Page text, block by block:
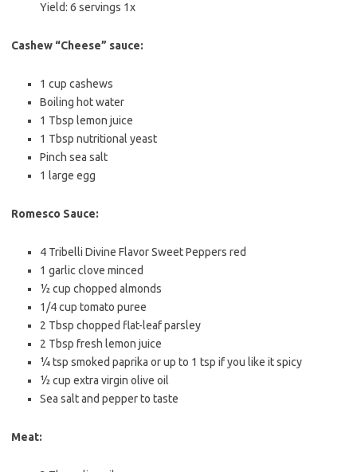
Yield: 6 servings 1x
Cashew “Cheese” sauce:
1 cup cashews
Boiling hot water
1 Tbsp lemon juice
1 Tbsp nutritional yeast
Pinch sea salt
1 large egg
Romesco Sauce:
4 Tribelli Divine Flavor Sweet Peppers red
1 garlic clove minced
½ cup chopped almonds
1/4 cup tomato puree
2 Tbsp chopped flat-leaf parsley
2 Tbsp fresh lemon juice
¼ tsp smoked paprika or up to 1 tsp if you like it spicy
½ cup extra virgin olive oil
Sea salt and pepper to taste
Meat: